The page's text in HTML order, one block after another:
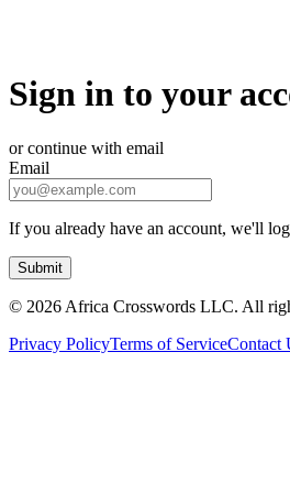
Sign in to your
or continue with email
Email
If you already have an account, we'll
Submit
© 2026 Africa Crosswords LLC. All
Privacy PolicyTerms of ServiceContact